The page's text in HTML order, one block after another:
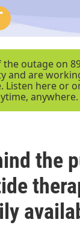
outage on
and are
Listen here or
anywhere.
the